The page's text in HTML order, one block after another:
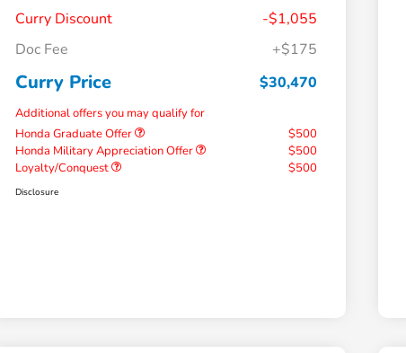
Curry Discount
-$1,055
Doc Fee
+$175
Curry Price $30,470
Additional offers you may qualify for
Honda Graduate Offer
$500
Honda Military Appreciation Offer
$500
Loyalty/Conquest
$500
Disclosure